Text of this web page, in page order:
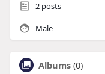
2posts
Male
Albums (0)